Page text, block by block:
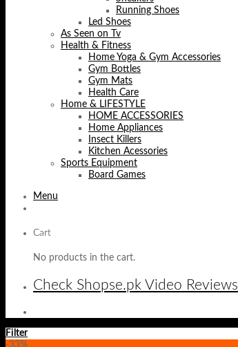
Running Shoes
Led Shoes
As Seen on Tv
Health & Fitness
Home Yoga & Gym Accessories
Gym Bottles
Gym Mats
Health Care
Home & LIFESTYLE
HOME ACCESSORIES
Home Appliances
Insect Killers
Kitchen Acessories
Sports Equipment
Board Games
Menu
Cart
No products in the cart.
Check Shopse.pk Video Reviews
Filter
-33%